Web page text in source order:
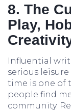
8. The
Play,
Influential
serious
time is one of
people find
community.